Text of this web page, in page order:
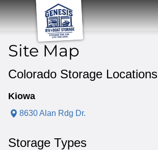
Site Map
Colorado Storage Locations
Kiowa
8630 Alan Rdg Dr.
Storage Types